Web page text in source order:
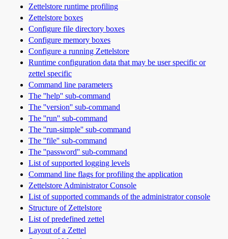
Zettelstore runtime profiling
Zettelstore boxes
Configure file directory boxes
Configure memory boxes
Configure a running Zettelstore
Runtime configuration data that may be user specific or
zettel specific
Command line parameters
The ''help'' sub-command
The ''version'' sub-command
The ''run'' sub-command
The ''run-simple'' sub-command
The ''file'' sub-command
The ''password'' sub-command
List of supported logging levels
Command line flags for profiling the application
Zettelstore Administrator Console
List of supported commands of the administrator console
Structure of Zettelstore
List of predefined zettel
Layout of a Zettel